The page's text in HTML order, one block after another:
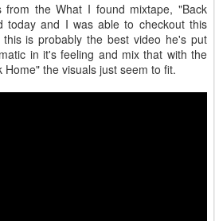
the What I found mixtape, "Back
today and I was able to checkout this
is probably the best video he's put
in it's feeling and mix that with the
the visuals just seem to fit.